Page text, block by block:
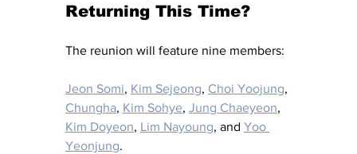
Returning This Time?
The reunion will feature nine members:
Jeon Somi, Kim Sejeong, Choi Yoojung,
Chungha, Kim Sohye, Jung Chaeyeon,
Kim Doyeon, Lim Nayoung, and Yoo
Yeonjung.